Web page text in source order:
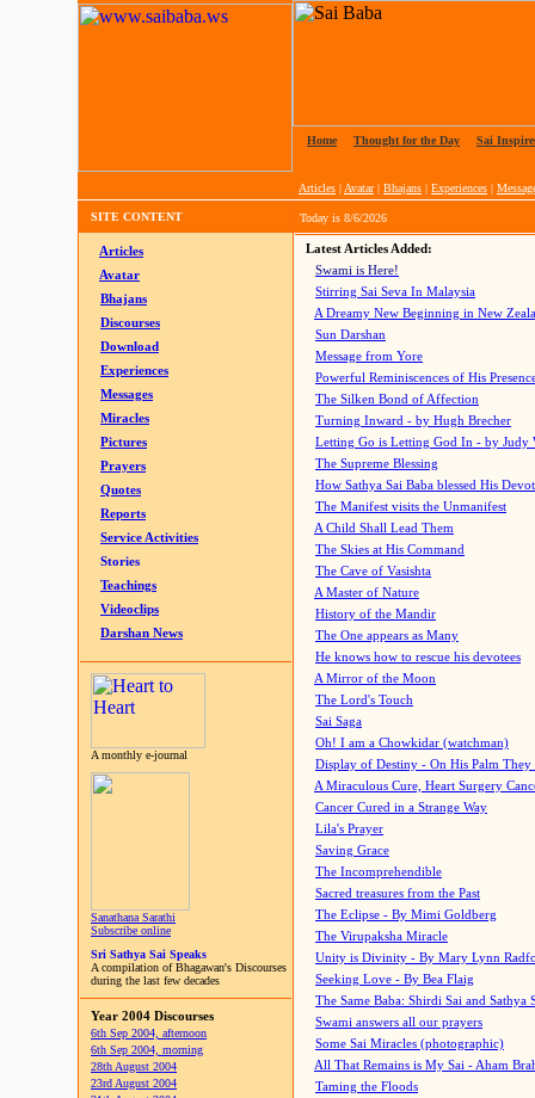
Home Thought for the Day Sai
Articles | Avatar| Bhajans | Experiences |
SITE CONTENT Today is 8/6/2026
Articles
Avatar
Bhajans
Discourses
Download
Experiences
Messages
Miracles
Pictures
Prayers
Quotes
Reports
Service Activities
Stories
Teachings
Videoclips
Darshan News
A monthly e-journal
Sanathana Sarathi
Subscribe online
Sri Sathya Sai Speaks
A compilation of Bhagawan's Discourses
during the last few decades
Year 2004 Discourses
6th Sep 2004, afternoon
6th Sep 2004, morning
28th August 2004
23rd August 2004
Latest Articles Added:
Swami is Here!
Stirring Sai Seva In Malaysia
A Dreamy New Beginning in New
Sun Darshan
Message from Yore
Powerful Reminiscences of His
The Silken Bond of Affection
Turning Inward - by Hugh Brecher
Letting Go is Letting God In - by Judy
The Supreme Blessing
How Sathya Sai Baba blessed His
The Manifest visits the Unmanifest
A Child Shall Lead Them
The Skies at His Command
The Cave of Vasishta
A Master of Nature
History of the Mandir
The One appears as Many
He knows how to rescue his devotees
A Mirror of the Moon
The Lord's Touch
Sai Saga
Oh! I am a Chowkidar (watchman)
Display of Destiny - On His Palm They
A Miraculous Cure, Heart Surgery
Cancer Cured in a Strange Way
Lila's Prayer
Saving Grace
The Incomprehendible
Sacred treasures from the Past
The Eclipse - By Mimi Goldberg
The Virupaksha Miracle
Unity is Divinity - By Mary Lynn
Seeking Love - By Bea Flaig
The Same Baba: Shirdi Sai and Sathya
Swami answers all our prayers
Some Sai Miracles (photographic)
All That Remains is My Sai - Aham
Taming the Floods